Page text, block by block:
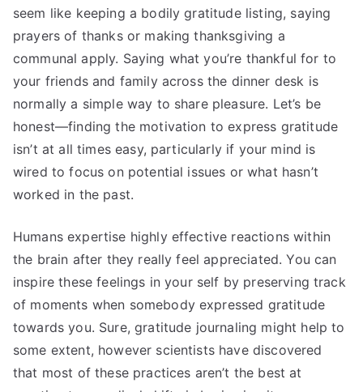
seem like keeping a bodily gratitude listing, saying
prayers of thanks or making thanksgiving a
communal apply. Saying what you’re thankful for to
your friends and family across the dinner desk is
normally a simple way to share pleasure. Let’s be
honest—finding the motivation to express gratitude
isn’t at all times easy, particularly if your mind is
wired to focus on potential issues or what hasn’t
worked in the past.
Humans expertise highly effective reactions within
the brain after they really feel appreciated. You can
inspire these feelings in your self by preserving track
of moments when somebody expressed gratitude
towards you. Sure, gratitude journaling might help to
some extent, however scientists have discovered
that most of these practices aren’t the best at